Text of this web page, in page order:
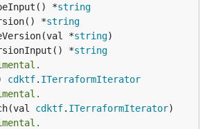
*
string
*
string
*
string
*
string
cdktf. ITerraformIterator
cdktf. ITerraformIterator